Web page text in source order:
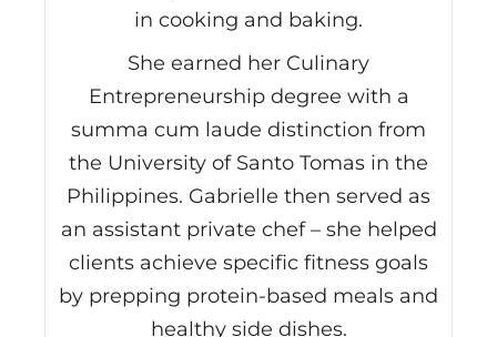
in cooking and baking.
She earned her Culinary
Entrepreneurship degree with a
summa cum laude distinction from
the University of Santo Tomas in the
Philippines. Gabrielle then served as
an assistant private chef – she helped
clients achieve specific fitness goals
by prepping protein-based meals and
healthy side dishes.